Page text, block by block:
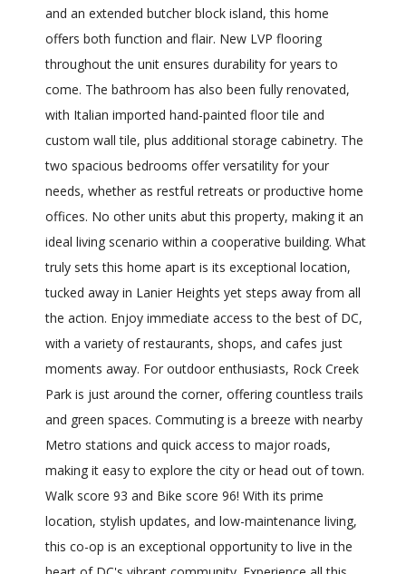
and an extended butcher block island, this home
offers both function and flair. New LVP flooring
throughout the unit ensures durability for years to
come. The bathroom has also been fully renovated,
with Italian imported hand-painted floor tile and
custom wall tile, plus additional storage cabinetry. The
two spacious bedrooms offer versatility for your
needs, whether as restful retreats or productive home
offices. No other units abut this property, making it an
ideal living scenario within a cooperative building. What
truly sets this home apart is its exceptional location,
tucked away in Lanier Heights yet steps away from all
the action. Enjoy immediate access to the best of DC,
with a variety of restaurants, shops, and cafes just
moments away. For outdoor enthusiasts, Rock Creek
Park is just around the corner, offering countless trails
and green spaces. Commuting is a breeze with nearby
Metro stations and quick access to major roads,
making it easy to explore the city or head out of town.
Walk score 93 and Bike score 96! With its prime
location, stylish updates, and low-maintenance living,
this co-op is an exceptional opportunity to live in the